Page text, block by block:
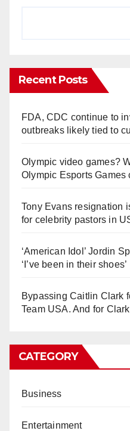
Recent Posts
FDA, CDC continue to
outbreaks likely tied to
Olympic video games?
Olympic Esports Games
Tony Evans resignation
for celebrity pastors in
‘American Idol’ Jordin
‘I’ve been in their shoes’
Bypassing Caitlin Clark
Team USA. And for
CATEGORY
Business
Entertainment